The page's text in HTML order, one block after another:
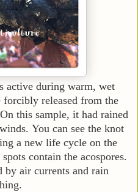
active during warm, wet
forcibly released from the
this sample, it had rained
You can see the knot
a new life cycle on the
contain the acospores.
by air currents and rain